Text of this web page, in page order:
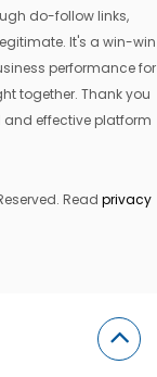
do-follow links,
It's a win-win
performance for
together. Thank you
and effective platform
Read privacy